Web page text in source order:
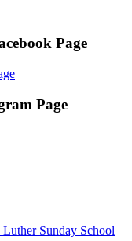
Page
Page
Sunday School